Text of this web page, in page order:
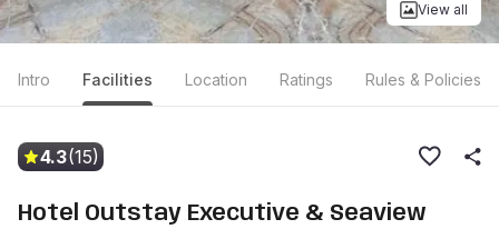
View all
Intro Facilities Location Ratings Rules & Policies
4.3(15)
Hotel Outstay Executive & Seaview